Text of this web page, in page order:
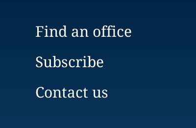
Find an office
Subscribe
Contact us